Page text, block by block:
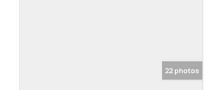
22 photos